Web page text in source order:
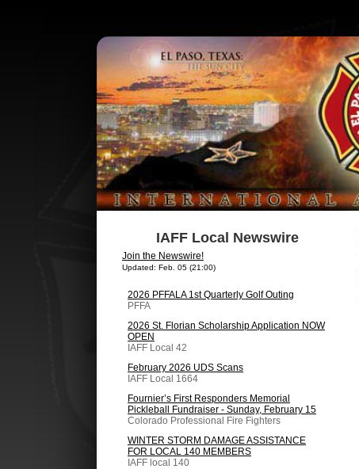
IAFF Local Newswire
Join the Newswire!
Updated: Feb. 05 (21:00)
2026 PFFALA 1st Quarterly Golf Outing
PFFA
2026 St. Florian Scholarship Application NOW
OPEN
IAFF Local 42
February 2026 UDS Scans
IAFF Local 1664
Fournier’s First Responders Memorial
Pickleball Fundraiser - Sunday, February 15
Colorado Professional Fire Fighters
WINTER STORM DAMAGE ASSISTANCE
FOR LOCAL 140 MEMBERS
IAFF local 140